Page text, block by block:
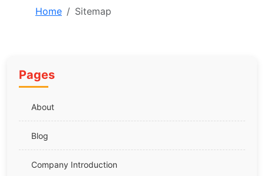
Home Sitemap
Pages
About
Blog
Company Introduction